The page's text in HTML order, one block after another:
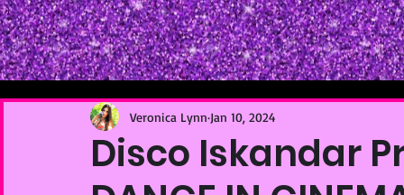
Disco Iskandar
Veronica Lynn Jan 10, 2024